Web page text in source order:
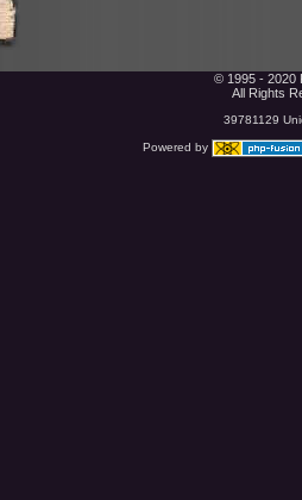
© 1995 - 2020
All Rights
39781129
Powered by